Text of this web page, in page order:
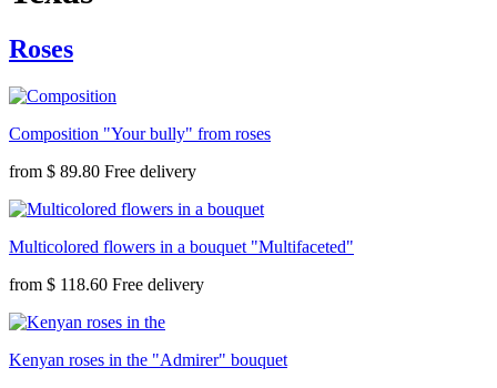
Roses
Composition "Your bully" from roses
from $ 89.80
Multicolored flowers in a bouquet "Multifaceted"
from $ 118.60
Kenyan roses in the "Admirer" bouquet